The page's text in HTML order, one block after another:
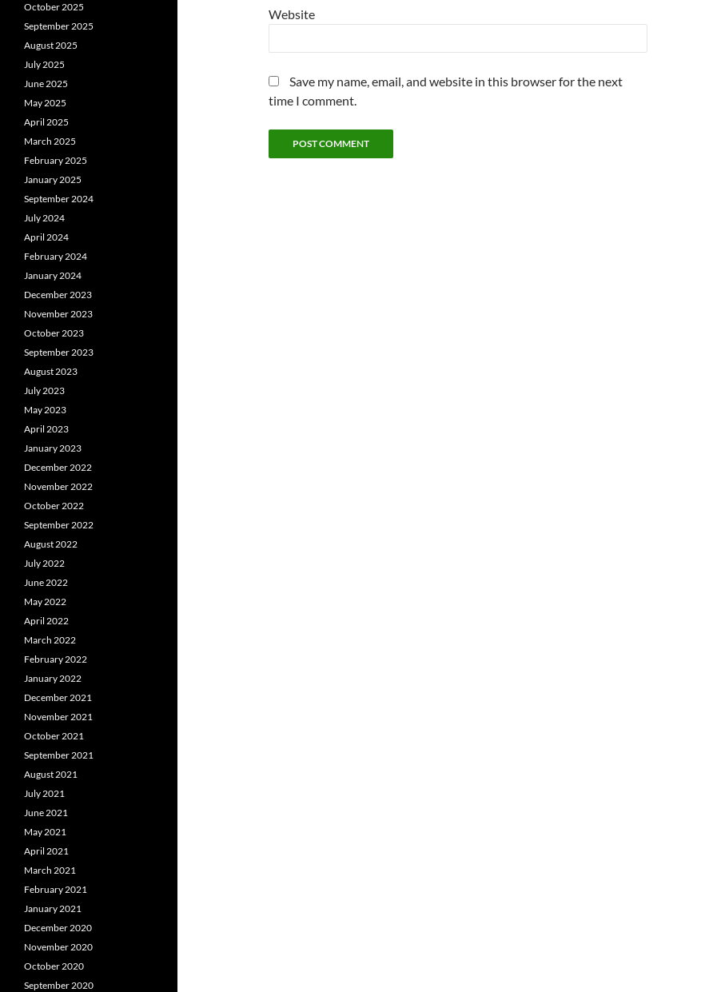
Website
Save my name, email, and website in this browser for the next
time I comment.
October 2025
September 2025
August 2025
July 2025
June 2025
May 2025
April 2025
March 2025
February 2025
January 2025
September 2024
July 2024
April 2024
February 2024
January 2024
December 2023
November 2023
October 2023
September 2023
August 2023
July 2023
May 2023
April 2023
January 2023
December 2022
November 2022
October 2022
September 2022
August 2022
July 2022
June 2022
May 2022
April 2022
March 2022
February 2022
January 2022
December 2021
November 2021
October 2021
September 2021
August 2021
July 2021
June 2021
May 2021
April 2021
March 2021
February 2021
January 2021
December 2020
November 2020
October 2020
September 2020